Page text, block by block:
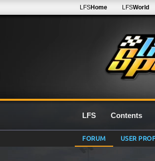
LFSHome LFSWorld
LFS Contents
FORUM USER